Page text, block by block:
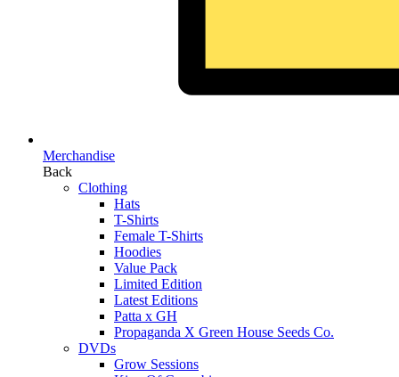
Merchandise
Back
Clothing
Hats
T-Shirts
Female T-Shirts
Hoodies
Value Pack
Limited Edition
Latest Editions
Patta x GH
Propaganda X Green House Seeds Co.
DVDs
Grow Sessions